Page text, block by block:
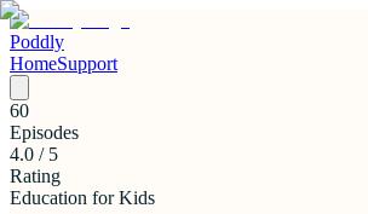
Poddly
HomeSupport
60
Episodes
4.0 / 5
Rating
Education for Kids